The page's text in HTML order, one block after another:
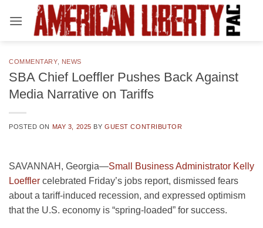
COMMENTARY, NEWS
SBA Chief Loeffler Pushes Back Against
Media Narrative on Tariffs
POSTED ON MAY 3, 2025 BYGUEST CONTRIBUTOR
SAVANNAH, Georgia—Small Business Administrator Kelly
Loeffler celebrated Friday’s jobs report, dismissed fears
about a tariff-induced recession, and expressed optimism
that the U.S. economy is “spring-loaded” for success.